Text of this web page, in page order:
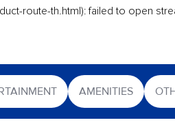
route-th.html): failed to open
AMENITIES